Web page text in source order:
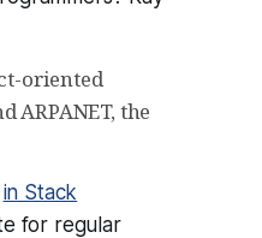
oriented
the
in Stack
for regular